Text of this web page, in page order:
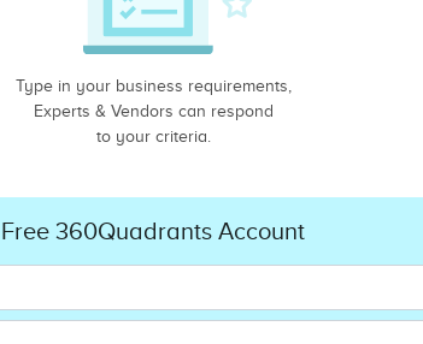
Type in your business requirements,
Experts & Vendors can respond
to your criteria.
Free 360Quadrants Account